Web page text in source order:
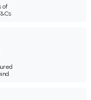
of